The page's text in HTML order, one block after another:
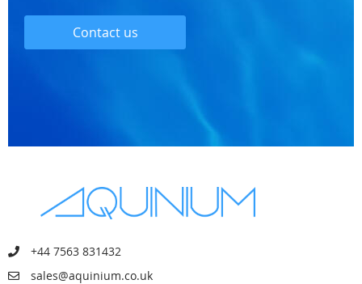
Contact us
+44 7563 831432
sales@aquinium.co.uk